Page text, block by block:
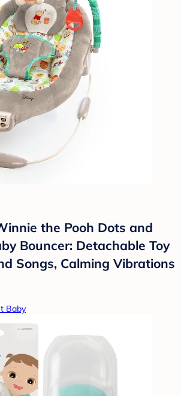
the Pooh Dots and
Bouncer: Detachable Toy
Songs, Calming Vibrations
Baby